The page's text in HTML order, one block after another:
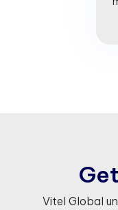
Get
Vitel Global